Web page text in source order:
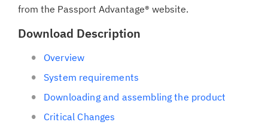
from the Passport Advantage® website.
Download Description
Overview
System requirements
Downloading and assembling the product
Critical Changes